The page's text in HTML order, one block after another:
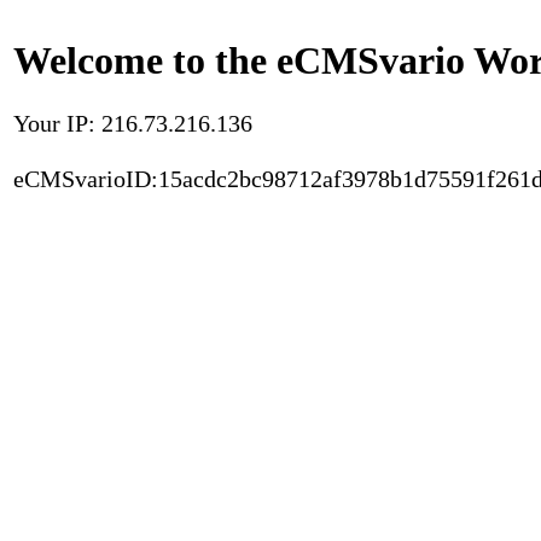
Welcome to the eCMSvario
Your IP: 216.73.216.136